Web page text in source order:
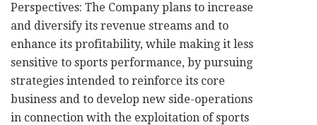
Perspectives: The Company plans to increase
and diversify its revenue streams and to
enhance its profitability, while making it less
sensitive to sports performance, by pursuing
strategies intended to reinforce its core
business and to develop new side-operations
in connection with the exploitation of sports